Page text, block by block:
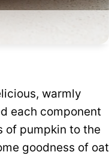
warmly
each component
of pumpkin to the
goodness of oat